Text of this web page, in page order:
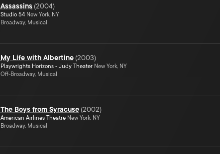
Assassins (2004)
Studio 54 New York, NY
Broadway, Musical
My Life with Albertine (2003)
Playwrights Horizons - Judy Theater New York, NY
Off-Broadway, Musical
The Boys from Syracuse (2002)
American Airlines Theatre New York, NY
Broadway, Musical